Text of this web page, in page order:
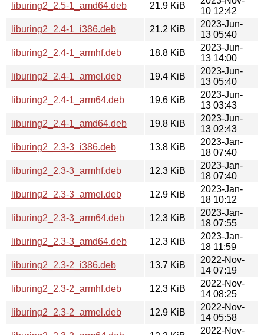
liburing2_2.5-1_amd64.deb
21.9 KiB
10 12:42
liburing2_2.4-1_i386.deb
21.2 KiB
2023-Jun-
13 05:40
liburing2_2.4-1_armhf.deb
18.8 KiB
2023-Jun-
13 14:00
liburing2_2.4-1_armel.deb
19.4 KiB
2023-Jun-
13 05:40
liburing2_2.4-1_arm64.deb
19.6 KiB
2023-Jun-
13 03:43
liburing2_2.4-1_amd64.deb
19.8 KiB
2023-Jun-
13 02:43
liburing2_2.3-3_i386.deb
13.8 KiB
2023-Jan-
18 07:40
liburing2_2.3-3_armhf.deb
12.3 KiB
2023-Jan-
18 07:40
liburing2_2.3-3_armel.deb
12.9 KiB
2023-Jan-
18 10:12
liburing2_2.3-3_arm64.deb
12.3 KiB
2023-Jan-
18 07:55
liburing2_2.3-3_amd64.deb
12.3 KiB
2023-Jan-
18 11:59
liburing2_2.3-2_i386.deb
13.7 KiB
2022-Nov-
14 07:19
liburing2_2.3-2_armhf.deb
12.3 KiB
2022-Nov-
14 08:25
liburing2_2.3-2_armel.deb
12.9 KiB
2022-Nov-
14 05:58
2022-Nov-